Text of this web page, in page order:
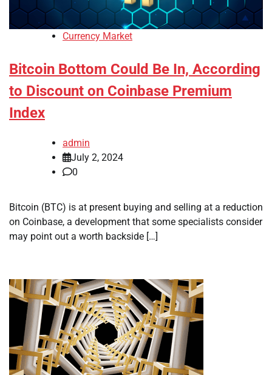
Currency Market
Bitcoin Bottom Could Be In, According
to Discount on Coinbase Premium
Index
admin
July 2, 2024
0
Bitcoin (BTC) is at present buying and selling at a reduction
on Coinbase, a development that some specialists consider
may point out a worth backside […]